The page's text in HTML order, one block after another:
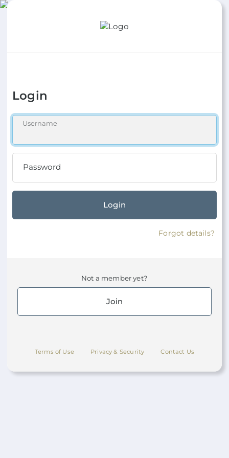
Login
Username
Password
Login
Forgot details?
Not a member yet?
Join
Terms of Use Privacy & Security Contact Us